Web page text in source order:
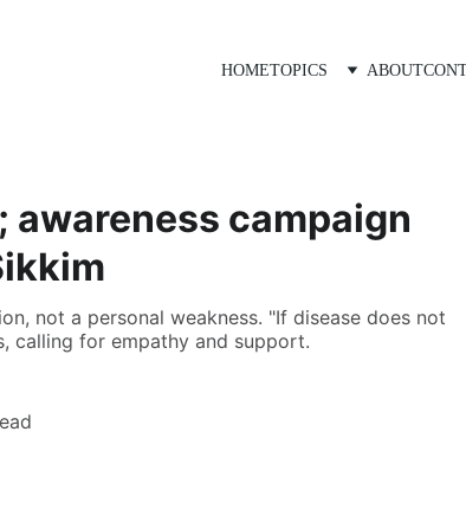
HOMETOPICS ABOUT
awareness campaign
not a personal weakness. "If disease does not
calling for empathy and support.